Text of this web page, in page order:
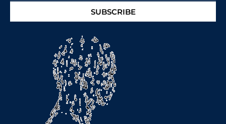
SUBSCRIBE